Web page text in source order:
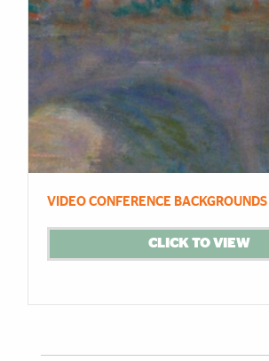
VIDEO CONFERENCE BACKGROUNDS
CLICK TO VIEW